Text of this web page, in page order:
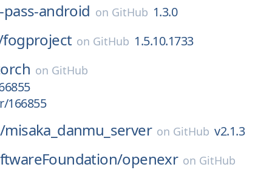
pass-android on GitHub 1.3.0
fogproject on GitHub 1.5.10.1733
on GitHub
166855
misaka_danmu_server on GitHub v2.1.3
openexr on GitHub